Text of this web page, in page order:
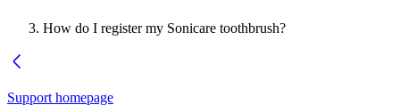
How do I register my Sonicare toothbrush?
Support homepage